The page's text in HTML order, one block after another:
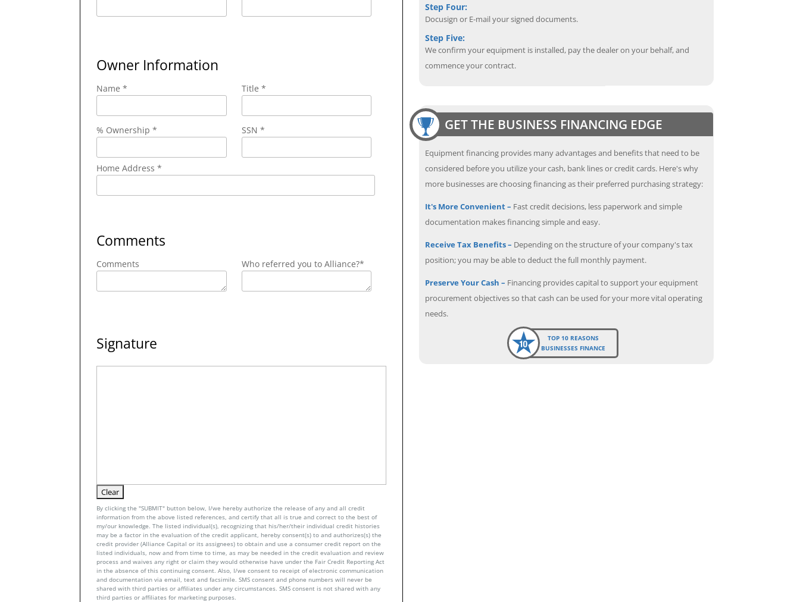
Owner Information
Name * Title *
% Ownership * SSN *
Home Address *
Comments
Comments Who referred you to Alliance?*
Signature
By clicking the "SUBMIT" button below, I/we hereby authorize the release of any and all credit
information from the above listed references, and certify that all is true and correct to the best of
my/our knowledge. The listed individual(s), recognizing that his/her/their individual credit histories
may be a factor in the evaluation of the credit applicant, hereby consent(s) to and authorizes(s) the
credit provider (Alliance Capital or its assignees) to obtain and use a consumer credit report on the
listed individuals, now and from time to time, as may be needed in the credit evaluation and review
process and waives any right or claim they would otherwise have under the Fair Credit Reporting Act
in the absence of this continuing consent. Also, I/we consent to receipt of electronic communication
and documentation via email, text and facsimile. SMS consent and phone numbers will never be
shared with third parties or affiliates under any circumstances. SMS consent is not shared with any
third parties or affiliates for marketing purposes.
Step Four:
Docusign or E-mail your signed documents.
Step Five:
We confirm your equipment is installed, pay the dealer on your behalf, and
commence your contract.
GET THE BUSINESS FINANCING EDGE
Equipment financing provides many advantages and benefits that need to be
considered before you utilize your cash, bank lines or credit cards. Here's why
more businesses are choosing financing as their preferred purchasing strategy:
It's More Convenient – Fast credit decisions, less paperwork and simple
documentation makes financing simple and easy.
Receive Tax Benefits – Depending on the structure of your company's tax
position; you may be able to deduct the full monthly payment.
Preserve Your Cash – Financing provides capital to support your equipment
procurement objectives so that cash can be used for your more vital operating
needs.
TOP 10 REASONS
BUSINESSES FINANCE